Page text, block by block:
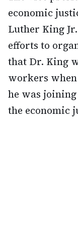
economic
Luther King
efforts to
that Dr. King
workers when
he was
the economic